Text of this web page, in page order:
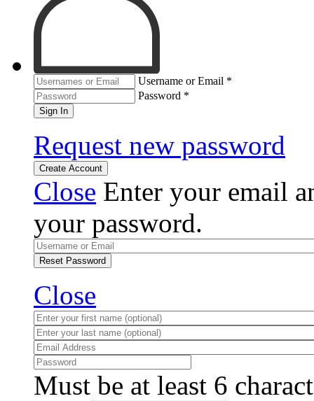
Username or Email *
Password *
Sign In
Request new password
Create Account
Close Enter your email
your password.
Reset Password
Close
Must be at least 6